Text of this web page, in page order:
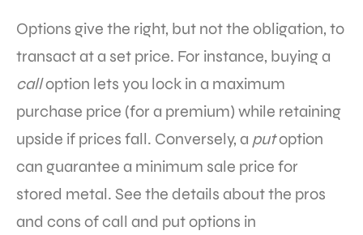
Options give the right, but not the obligation, to
transact at a set price. For instance, buying a
calloption lets you lock in a maximum
purchase price (for a premium) while retaining
upside if prices fall. Conversely, a putoption
can guarantee a minimum sale price for
stored metal. See the details about the pros
and cons of call and put options in